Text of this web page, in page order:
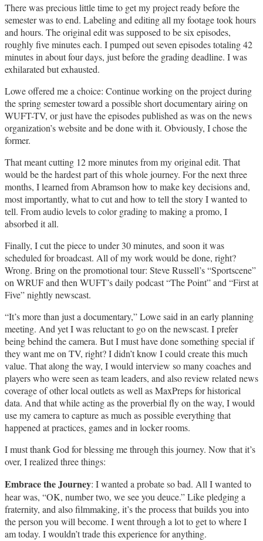
There was precious little time to get my project ready before the
semester was to end. Labeling and editing all my footage took hours
and hours. The original edit was supposed to be six episodes,
roughly five minutes each. I pumped out seven episodes totaling 42
minutes in about four days, just before the grading deadline. I was
exhilarated but exhausted.
Lowe offered me a choice: Continue working on the project during
the spring semester toward a possible short documentary airing on
WUFT-TV, or just have the episodes published as was on the news
organization’s website and be done with it. Obviously, I chose the
former.
That meant cutting 12 more minutes from my original edit. That
would be the hardest part of this whole journey. For the next three
months, I learned from Abramson how to make key decisions and,
most importantly, what to cut and how to tell the story I wanted to
tell. From audio levels to color grading to making a promo, I
absorbed it all.
Finally, I cut the piece to under 30 minutes, and soon it was
scheduled for broadcast. All of my work would be done, right?
Wrong. Bring on the promotional tour: Steve Russell’s “Sportscene”
on WRUF and then WUFT’s daily podcast “The Point” and “First at
Five” nightly newscast.
“It’s more than just a documentary,” Lowe said in an early planning
meeting. And yet I was reluctant to go on the newscast. I prefer
being behind the camera. But I must have done something special if
they want me on TV, right? I didn’t know I could create this much
value. That along the way, I would interview so many coaches and
players who were seen as team leaders, and also review related news
coverage of other local outlets as well as MaxPreps for historical
data. And that while acting as the proverbial fly on the way, I would
use my camera to capture as much as possible everything that
happened at practices, games and in locker rooms.
I must thank God for blessing me through this journey. Now that it’s
over, I realized three things:
Embrace the Journey: I wanted a probate so bad. All I wanted to
hear was, “OK, number two, we see you deuce.” Like pledging a
fraternity, and also filmmaking, it’s the process that builds you into
the person you will become. I went through a lot to get to where I
am today. I wouldn’t trade this experience for anything.